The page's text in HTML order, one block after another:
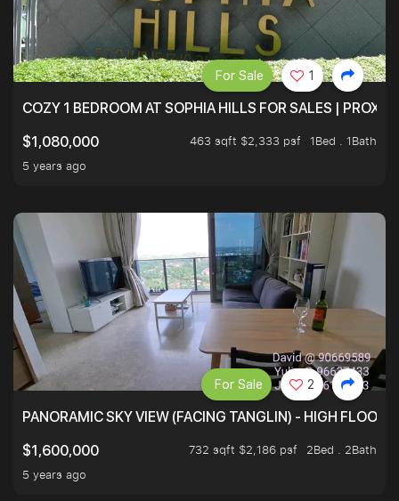
COZY 1 BEDROOM AT SOPHIA HILLS FOR SALES |
$1,080,000
463 sqft $2,333 psf
1Bed . 1Bath
5 years ago
For Sale 1
PANORAMIC SKY VIEW (FACING TANGLIN) - HIGH FLOOR
$1,600,000
732 sqft $2,186 psf
2Bed . 2Bath
5 years ago
For Sale 2